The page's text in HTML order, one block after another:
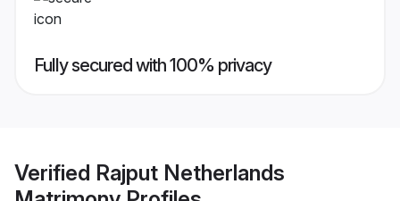
Fully secured with 100% privacy
Verified Rajput Netherlands